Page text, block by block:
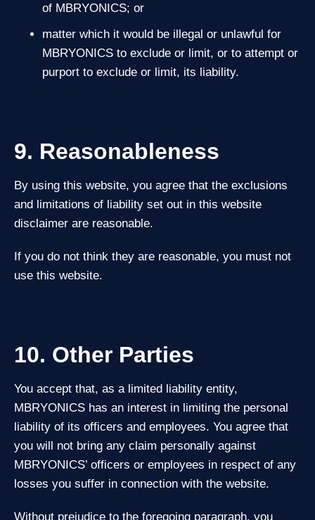
of MBRYONICS; or
matter which it would be illegal or unlawful for
MBRYONICS to exclude or limit, or to attempt or
purport to exclude or limit, its liability.
9. Reasonableness
By using this website, you agree that the exclusions
and limitations of liability set out in this website
disclaimer are reasonable.
If you do not think they are reasonable, you must not
use this website.
10. Other Parties
You accept that, as a limited liability entity,
MBRYONICS has an interest in limiting the personal
liability of its officers and employees. You agree that
you will not bring any claim personally against
MBRYONICS’ officers or employees in respect of any
losses you suffer in connection with the website.
Without prejudice to the foregoing paragraph, you